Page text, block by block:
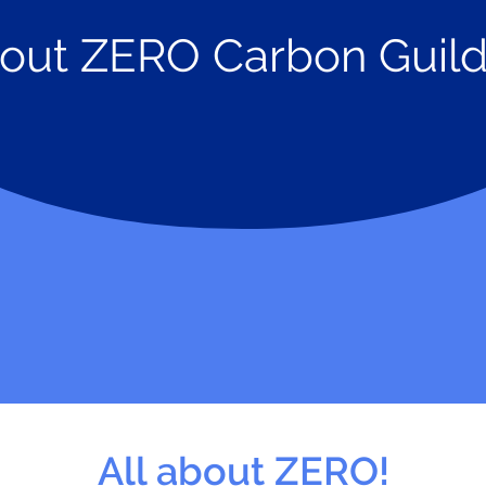
ZERO Carbon
All about ZERO!